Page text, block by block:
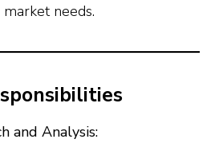
needs.
and Analysis: